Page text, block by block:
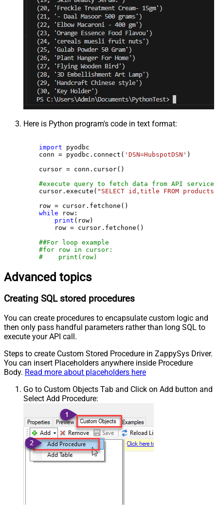
Here is Python program's code in text format:
import pyodbc
    conn = pyodbc.connect(
'DSN=HubspotDSN' )
    cursor = conn.cursor()
#execute query to fetch data from API service
    cursor.execute(
"SELECT id,title FROM products"
    row = cursor.fetchone()
while row:
print (row)
        row = cursor.fetchone()
##For loop example
#for row in cursor:
#    print(row)
Advanced topics
Creating SQL stored procedures
You can create procedures to encapsulate custom logic and
then only pass handful parameters rather than long SQL to
execute your API call.
Steps to create Custom Stored Procedure in ZappySys Driver.
You can insert Placeholders anywhere inside Procedure
Body. Read more about placeholders here
Go to Custom Objects Tab and Click on Add button and
Select Add Procedure: